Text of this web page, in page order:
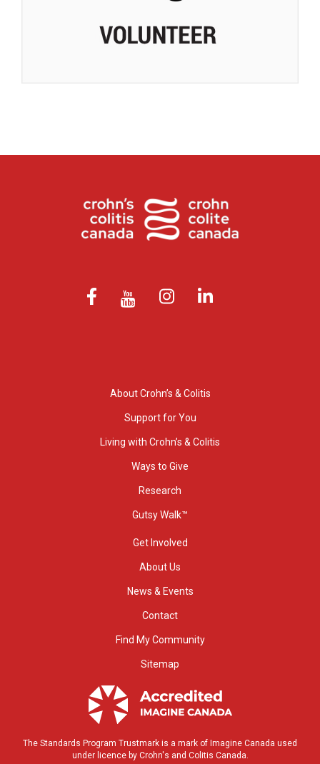
About Crohn’s & Colitis
Support for You
Living with Crohn’s & Colitis
Ways to Give
Research
Gutsy Walk™
Get Involved
About Us
News & Events
Contact
Find My Community
Sitemap
The Standards Program Trustmark is a mark of Imagine Canada used
under licence by Crohn's and Colitis Canada.